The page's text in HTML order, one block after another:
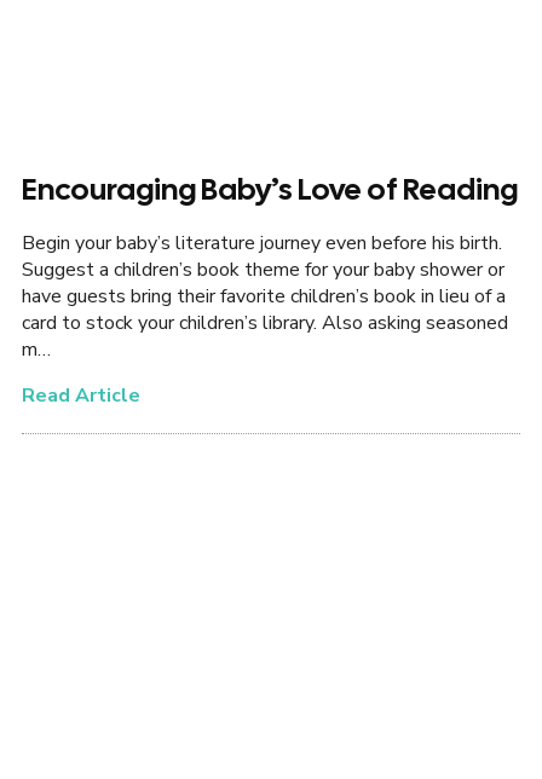
Encouraging Baby’s Love of Reading
Begin your baby’s literature journey even before his birth.
Suggest a children’s book theme for your baby shower or
have guests bring their favorite children’s book in lieu of a
card to stock your children’s library. Also asking seasoned
m…
Read Article